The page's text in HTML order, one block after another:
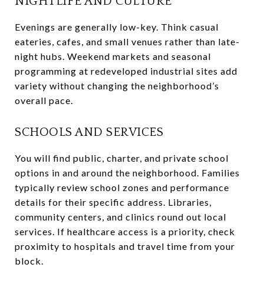
Evenings are generally low-key. Think casual
eateries, cafes, and small venues rather than late-
night hubs. Weekend markets and seasonal
programming at redeveloped industrial sites add
variety without changing the neighborhood’s
overall pace.
SCHOOLS AND SERVICES
You will find public, charter, and private school
options in and around the neighborhood. Families
typically review school zones and performance
details for their specific address. Libraries,
community centers, and clinics round out local
services. If healthcare access is a priority, check
proximity to hospitals and travel time from your
block.